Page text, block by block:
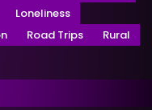
Loneliness
Road Trips
Rural